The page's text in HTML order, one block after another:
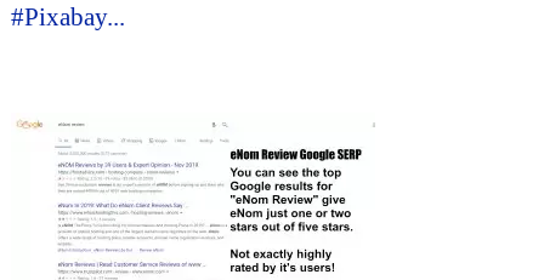
#Pixabay...